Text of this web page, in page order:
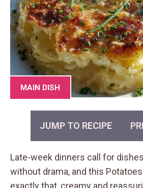
MAIN DISH
JUMP TO RECIPE
Late-week dinners call for
without drama, and this
exactly that, creamy and